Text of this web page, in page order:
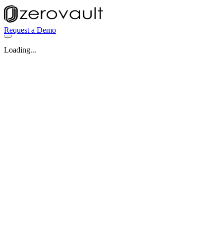
Request a Demo
Loading...